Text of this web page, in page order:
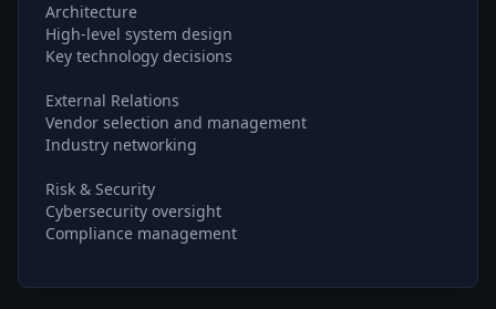
Architecture
High-level system design
Key technology decisions
External Relations
Vendor selection and management
Industry networking
Risk & Security
Cybersecurity oversight
Compliance management